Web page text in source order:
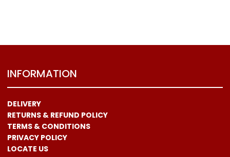
INFORMATION
DELIVERY
RETURNS & REFUND POLICY
TERMS & CONDITIONS
PRIVACY POLICY
LOCATE US